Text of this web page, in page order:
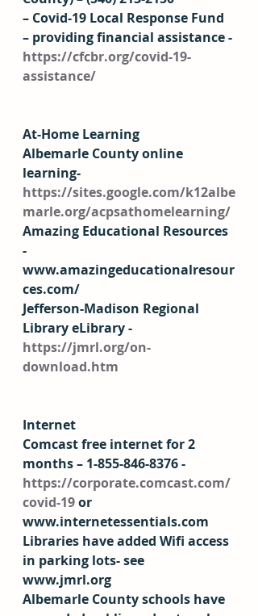
– Covid-19 Local Response Fund
– providing financial assistance -
https://cfcbr.org/covid-19-
assistance/
At-Home Learning
Albemarle County online
learning-
https://sites.google.com/k12albe
marle.org/acpsathomelearning/
Amazing Educational Resources
-
www.amazingeducationalresour
ces.com/
Jefferson-Madison Regional
Library eLibrary -
https://jmrl.org/on-
download.htm
Internet
Comcast free internet for 2
months – 1-855-846-8376 -
https://corporate.comcast.com/
covid-19 or
www.internetessentials.com
Libraries have added Wifi access
in parking lots- see
www.jmrl.org
Albemarle County schools have